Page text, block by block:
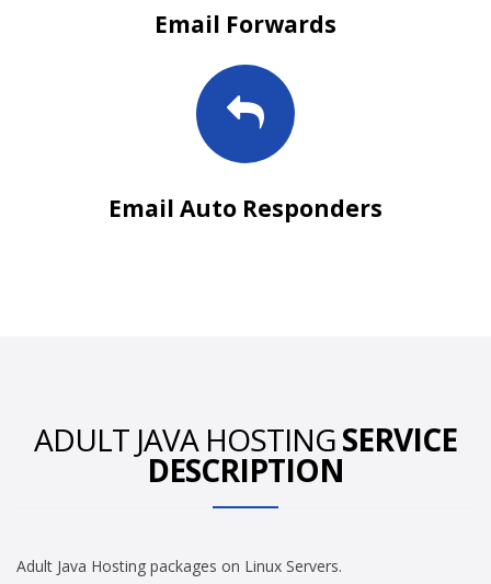
Email Forwards
Email Auto Responders
ADULT JAVA HOSTINGSERVICE
DESCRIPTION
Adult Java Hosting packages on Linux Servers.